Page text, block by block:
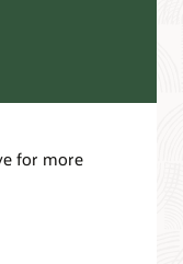
for more